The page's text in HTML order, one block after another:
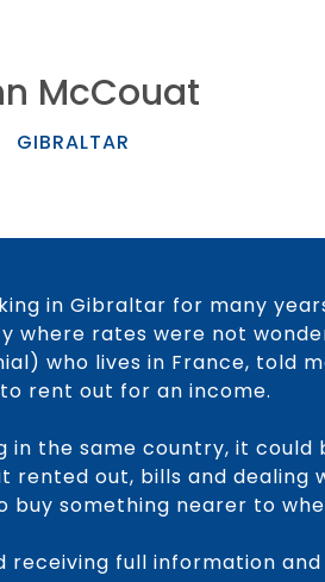
in Gibraltar for many
where rates were not
who lives in France, told
rent out for an income.
the same country, it could
rented out, bills and dealing
something nearer to
receiving full information
McCouat
GIBRALTAR